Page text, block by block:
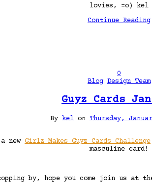
lovies, =o) kel
Continue Reading
0
Blog Design Team
Guyz Cards
By kel on Thursday,
new Girlz Makes Guyz Cards Challenge
masculine card!
by, hope you come join us at